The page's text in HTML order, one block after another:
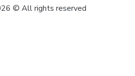
© All rights reserved